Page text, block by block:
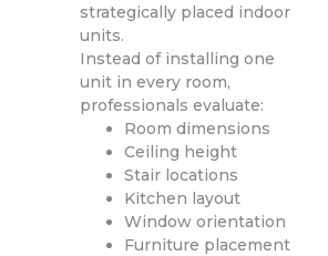
strategically placed indoor
units.
Instead of installing one
unit in every room,
professionals evaluate:
Room dimensions
Ceiling height
Stair locations
Kitchen layout
Window orientation
Furniture placement